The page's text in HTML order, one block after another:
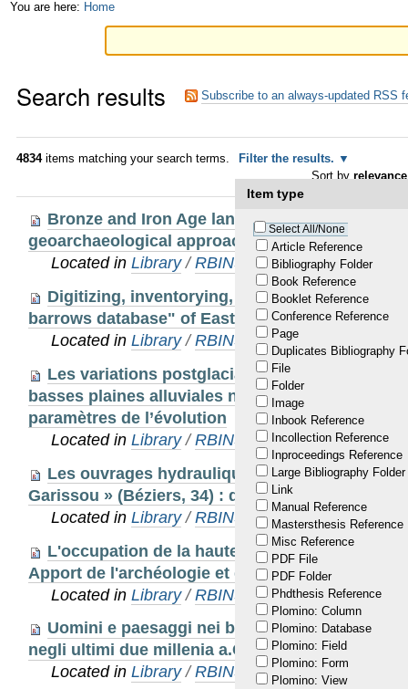
Skip
Skip
to
navigation
Personal
You are here: Home
Search results Subscribe to an always-updated RSS
4834items matching your search terms. Filter the results.
Item type
Select All/None
Article Reference
Bibliography Folder
Book Reference
Booklet Reference
Conference Reference
Page
Duplicates Bibliography
File
Folder
Image
Inbook Reference
Incollection Reference
Inproceedings Reference
Large Bibliography Folder
Link
Manual Reference
Mastersthesis Reference
Misc Reference
PDF File
PDF Folder
Phdthesis Reference
Plomino: Column
Plomino: Database
Plomino: Field
Plomino: Form
Plomino: View
Sort by relevance
Bronze and Iron Age landscapes in Sandy
geoarchaeological approach
Located inLibrary /RBINS Staff Publications
Digitizing, inventorying, reviewing and
barrows database" of East and West Flanders
Located inLibrary /RBINS Staff Publications
Les variations postglaciaires des taux de
basses plaines alluviales niçoises (Alpes-
paramètres de l’évolution
Located inLibrary /RBINS Staff Publications
Les ouvrages hydrauliques souterrains de «
Garissou » (Béziers, 34) : des qanàts romains
Located inLibrary /RBINS Staff Publications
L'occupation de la haute montagne dans les
Apport de l'archéologie et des analyses
Located inLibrary /RBINS Staff Publications
Uomini e paesaggi nei bacini di montagna
negli ultimi due millenia a.C.
Located inLibrary /RBINS Staff Publications